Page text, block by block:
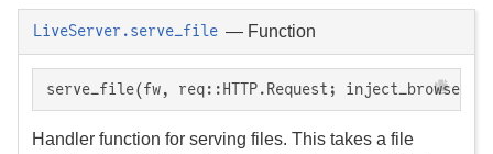
LiveServer.serve_file — Function
serve_file(fw, req::HTTP.Request;
Handler function for serving files. This takes a file